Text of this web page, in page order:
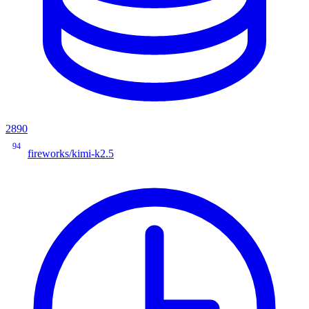
2890
94
fireworks/kimi-k2.5